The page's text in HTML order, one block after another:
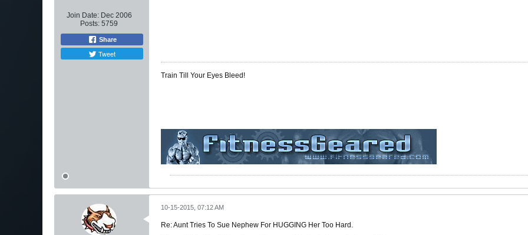
Join Date: Dec 2006
Posts: 5759
Share
Tweet
Train Till Your Eyes Bleed!
10-15-2015, 07:12 AM
Re: Aunt Tries To Sue Nephew For HUGGING Her Too Hard.